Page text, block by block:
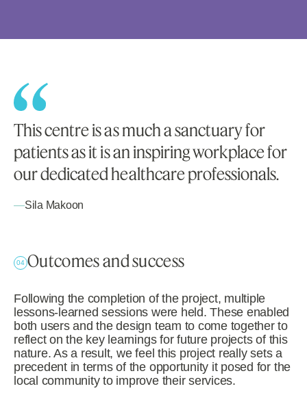
This centre is as much a sanctuary for
patients as it is an inspiring workplace for
our dedicated healthcare professionals.
—Sila Makoon
04 Outcomes and success
Following the completion of the project, multiple
lessons-learned sessions were held. These enabled
both users and the design team to come together to
reflect on the key learnings for future projects of this
nature. As a result, we feel this project really sets a
precedent in terms of the opportunity it posed for the
local community to improve their services.